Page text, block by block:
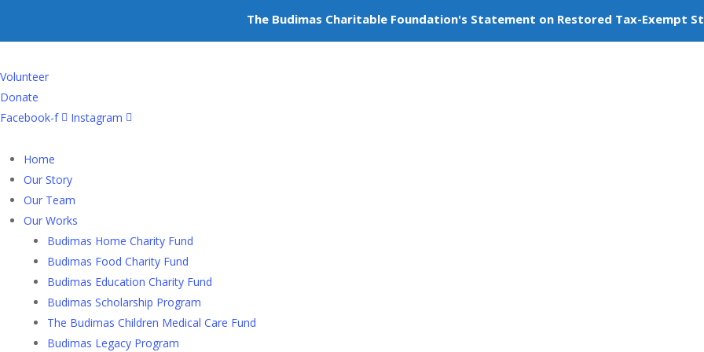
Volunteer
Donate
Facebook-f
Instagram
Home
Our Story
Our Team
Our Works
Budimas Home Charity Fund
Budimas Food Charity Fund
Budimas Education Charity Fund
Budimas Scholarship Program
The Budimas Children Medical Care Fund
Budimas Legacy Program
The Budimas Charitable Foundation's Statement on Restored Tax-Exempt